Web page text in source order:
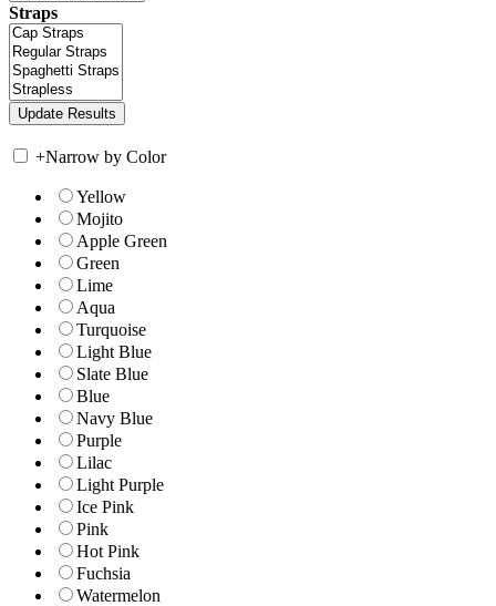
Straps
+Narrow by Color
Yellow
Mojito
Apple Green
Green
Lime
Aqua
Turquoise
Light Blue
Slate Blue
Blue
Navy Blue
Purple
Lilac
Light Purple
Ice Pink
Pink
Hot Pink
Fuchsia
Watermelon